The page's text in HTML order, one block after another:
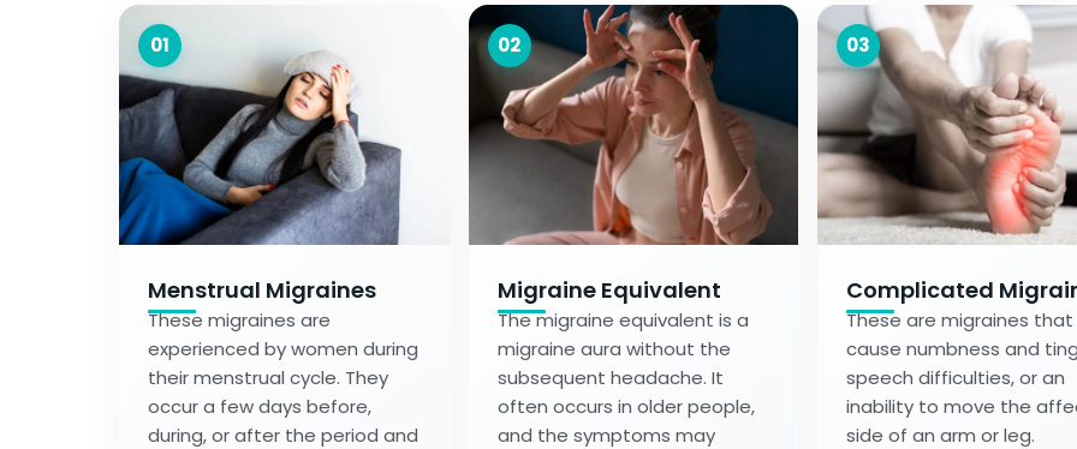
01
Menstrual Migraines
These migraines are
experienced by women during
their menstrual cycle. They
occur a few days before,
during, or after the period and
02
Migraine Equivalent
The migraine equivalent is a
migraine aura without the
subsequent headache. It
often occurs in older people,
and the symptoms may
03
Complicated
These are migraines that
cause numbness and
speech difficulties, or an
inability to move the
side of an arm or leg.